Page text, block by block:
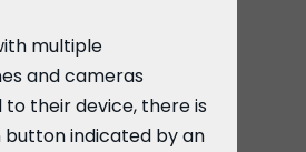
multiple
and cameras
their device, there is
button indicated by an